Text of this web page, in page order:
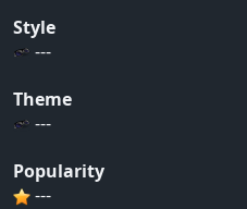
Style
---
Theme
---
Popularity
---